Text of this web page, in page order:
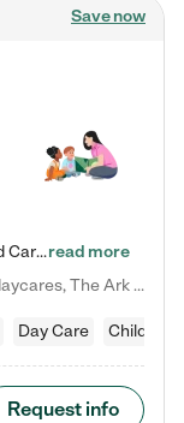
Save now
Welcome, Curious Minds! At The Ark Child Care, we believe in learning through play every day. As a brand-new center, we're dedicated to providing a safe space where your child can learn, play, and grow. Let’s work together to build a strong foundation for your child’s bright future! For more information or to schedule a tour go to our website at arkchurchdublin.com/child-care/ We are excited to announce enrollment is open for our Summer Program for kids 5-12! Join us June 1st to August 14th…read more
Care Member says "After trying multiple daycares, The Ark Child care has been such a blessing in our family’s life! For the first time we have a total peace of mind knowing our child is safe, understood, and receiving Christ-centered learning. All of the teachers are so compassionate and knowledgable about managing child developments and behaviors. One of my favorite things is receiving daily updates and pictures which definitely helps soothe my working mom heart! 10/10 daycare!!"
Day Care Child care
Request info